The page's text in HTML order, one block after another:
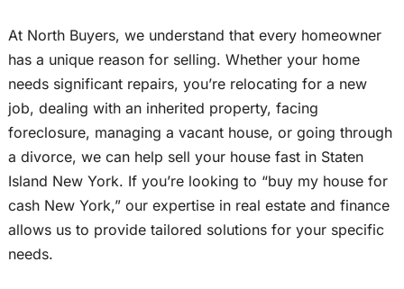
At North Buyers, we understand that every homeowner
has a unique reason for selling. Whether your home
needs significant repairs, you’re relocating for a new
job, dealing with an inherited property, facing
foreclosure, managing a vacant house, or going through
a divorce, we can help sell your house fast in Staten
Island New York. If you’re looking to “buy my house for
cash New York,” our expertise in real estate and finance
allows us to provide tailored solutions for your specific
needs.